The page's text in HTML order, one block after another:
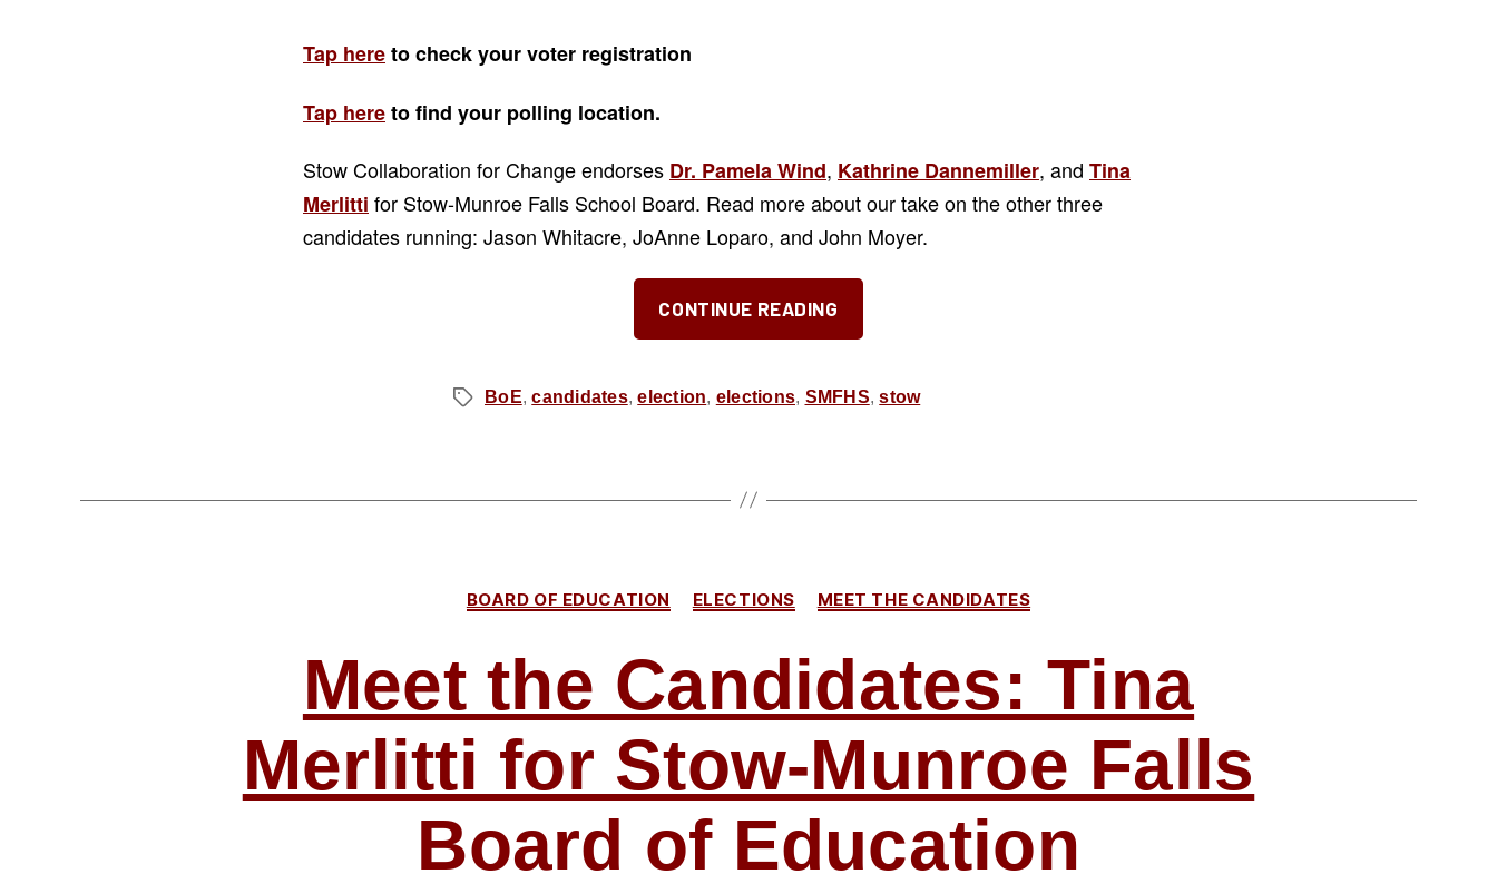
Tap hereto check your voter registration
Tap hereto find your polling location.
Stow Collaboration for Change endorses Dr. Pamela Wind, Kathrine Dannemiller, and Tina
Merlitti for Stow-Munroe Falls School Board. Read more about our take on the other three
candidates running: Jason Whitacre, JoAnne Loparo, and John Moyer.
CONTINUE READING
“The
“Three
for
Board
Take
Jason
Whitacre,
JoAnne
Loparo,
John
TagsBoE,candidates,election, elections, SMFHS,stow
Categories
BOARD OF EDUCATION ELECTIONS MEET THE CANDIDATES
Meet the Candidates: Tina
Merlitti for Stow-Munroe Falls
Board of Education